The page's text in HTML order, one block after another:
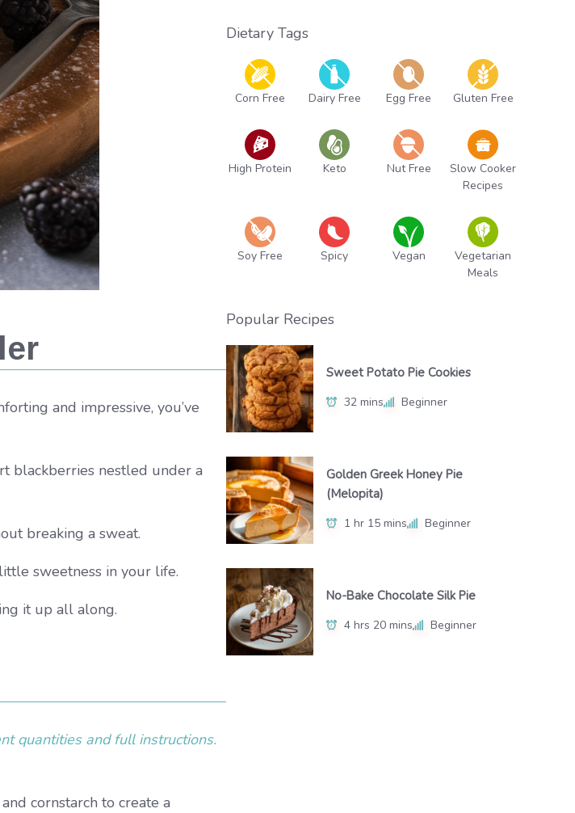
and impressive, you’ve
blackberries nestled under a
breaking a sweat.
sweetness in your life.
it up all along.
quantities and full instructions.
cornstarch to create a
Dietary Tags
Corn Free Dairy Free Egg Free Gluten Free
High Protein Keto Nut Free
Slow Cooker
Recipes
Soy Free Spicy Vegan
Vegetarian
Meals
Popular Recipes
Sweet Potato Pie Cookies
32 mins Beginner
Golden Greek Honey Pie
(Melopita)
1 hr 15 mins Beginner
No-Bake Chocolate Silk Pie
4 hrs 20 mins Beginner